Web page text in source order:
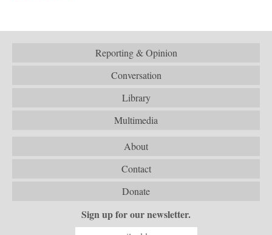
Reporting & Opinion
Conversation
Library
Multimedia
About
Contact
Donate
Sign up for our newsletter.